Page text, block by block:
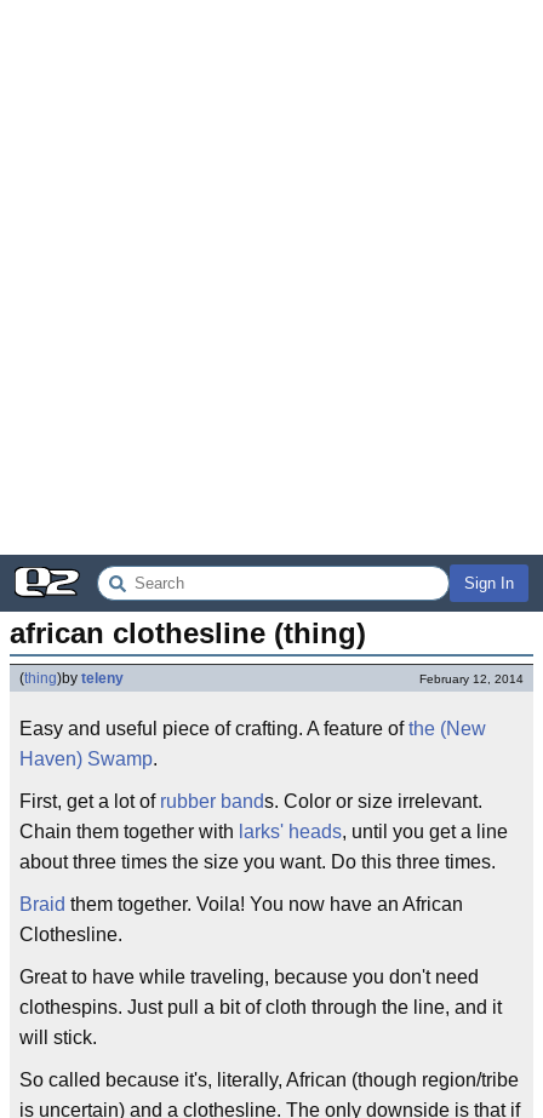
Sign In
african clothesline (thing)
(thing)by teleny February 12, 2014
Easy and useful piece of crafting. A feature ofthe (New
Haven) Swamp.
First, get a lot of rubber bands. Color or size irrelevant.
Chain them together with larks' heads, until you get a line
about three times the size you want. Do this three times.
Braid them together. Voila! You now have an African
Clothesline.
Great to have while traveling, because you don't need
clothespins. Just pull a bit of cloth through the line, and it
will stick.
So called because it's, literally, African (though region/tribe
is uncertain) and a clothesline. The only downside is that if